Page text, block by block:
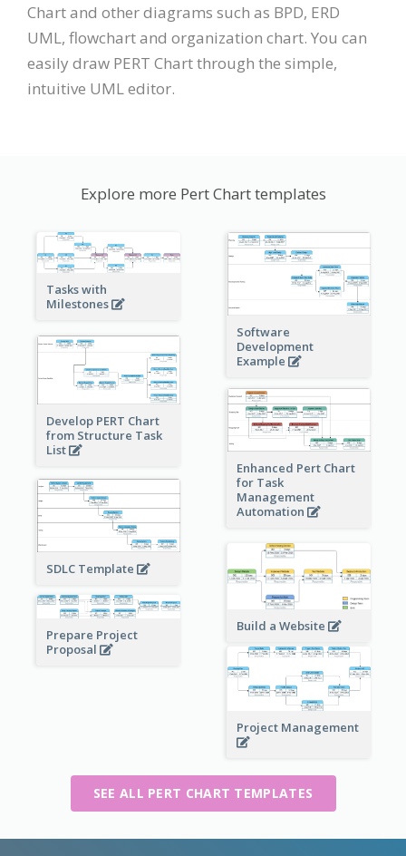
Chart and other diagrams such as BPD, ERD
UML, flowchart and organization chart. You can
easily draw PERT Chart through the simple,
intuitive UML editor.
Explore more Pert Chart templates
Tasks with
Milestones
Software
Development
Example
Develop PERT Chart
from Structure Task
List
Enhanced Pert Chart
for Task
Management
Automation
SDLC Template
Build a Website
Prepare Project
Proposal
Project Management
SEE ALL PERT CHART TEMPLATES